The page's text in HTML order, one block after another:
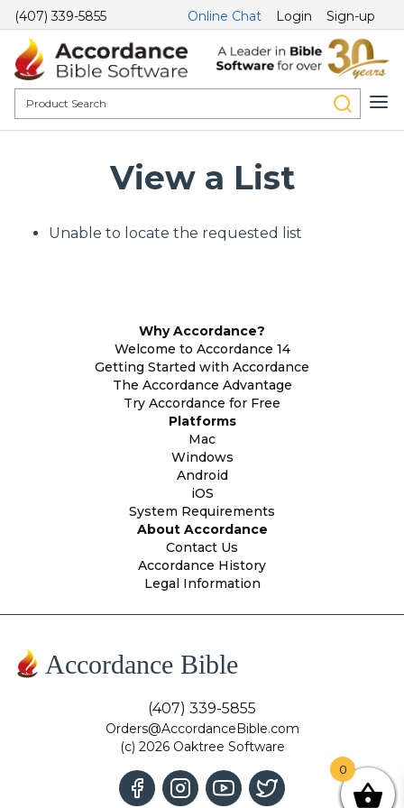
(407) 339-5855 Online Chat Login Sign-up
View a List
Unable to locate the requested list
Why Accordance?
Welcome to Accordance 14
Getting Started with Accordance
The Accordance Advantage
Try Accordance for Free
Platforms
Mac
Windows
Android
iOS
System Requirements
About Accordance
Contact Us
Accordance History
Legal Information
Accordance Bible
(407) 339-5855
Orders@AccordanceBible.com
(c) 2026 Oaktree Software
0